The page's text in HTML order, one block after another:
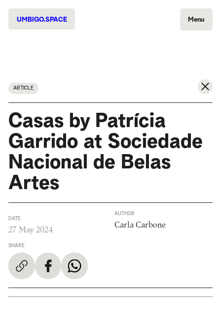
UMBIGO.SPACE Menu
ARTICLE
Casas by Patrícia
Garrido at Sociedade
Nacional de Belas
Artes
DATE
27 May 2024
SHARE
AUTHOR
Carla Carbone